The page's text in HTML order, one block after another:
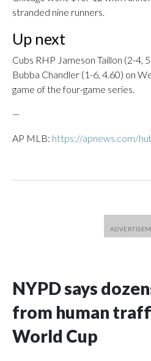
stranded nine runners.
Up next
Cubs RHP Jameson Taillon (2-4,
Bubba Chandler (1-6, 4.60) on
game of the four-game series.
—
AP MLB: https://apnews.com/
NYPD says
from human
World Cup